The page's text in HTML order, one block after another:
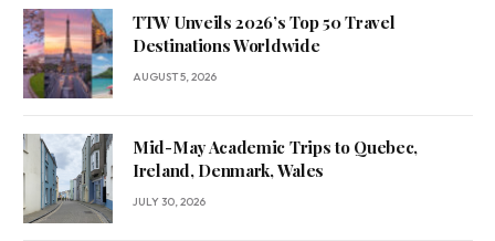
TTW Unveils 2026’s Top 50 Travel
Destinations Worldwide
AUGUST 5, 2026
Mid-May Academic Trips to Quebec,
Ireland, Denmark, Wales
JULY 30, 2026